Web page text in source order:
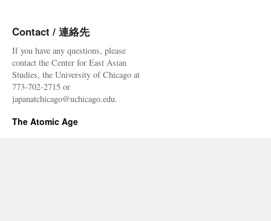
Contact / 連絡先
If you have any questions, please
contact the Center for East Asian
Studies, the University of Chicago at
773-702-2715 or
japanatchicago@uchicago.edu.
The Atomic Age